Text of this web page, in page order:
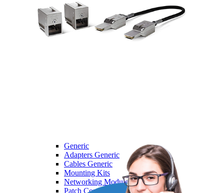
Laptops
Monitors
Servers
Generic
Adapters Generic
Cables Generic
Mounting Kits
Networking Modules Generic
Patch Cord